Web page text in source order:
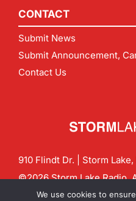
CONTACT
Submit News
Submit Announcement,
Contact Us
910 Flindt Dr. | Storm Lake,
©2026 Storm Lake Radio.
Policy
CF Digital
We use cookies to